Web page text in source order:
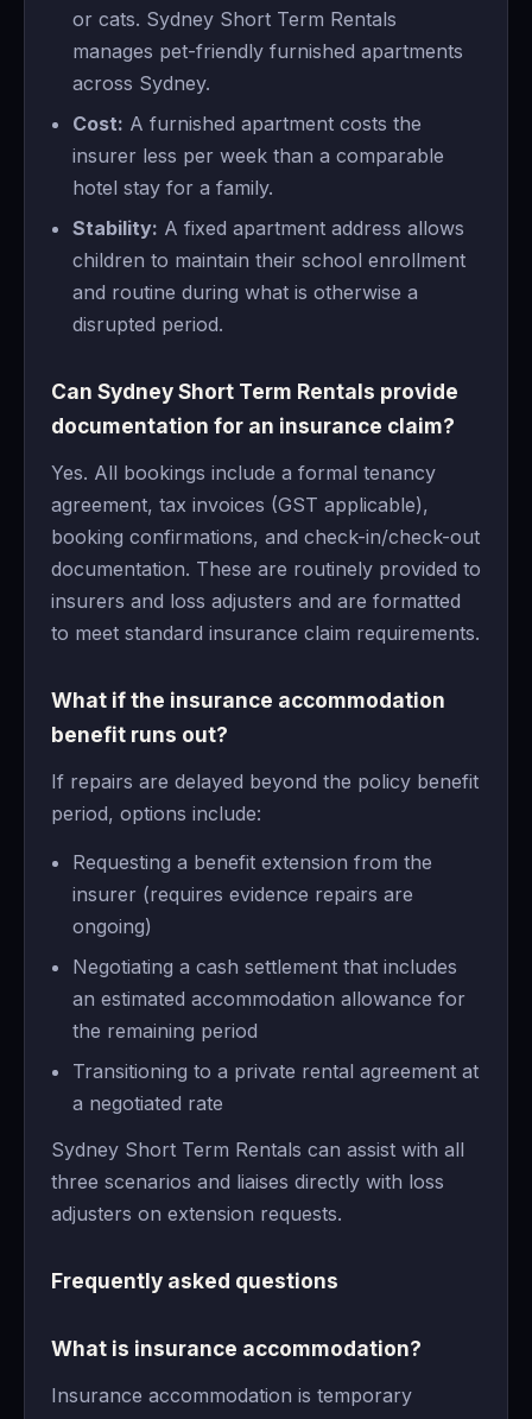
or cats. Sydney Short Term Rentals
manages pet-friendly furnished apartments
across Sydney.
Cost: A furnished apartment costs the
insurer less per week than a comparable
hotel stay for a family.
Stability: A fixed apartment address allows
children to maintain their school enrollment
and routine during what is otherwise a
disrupted period.
Can Sydney Short Term Rentals provide
documentation for an insurance claim?
Yes. All bookings include a formal tenancy
agreement, tax invoices (GST applicable),
booking confirmations, and check-in/check-out
documentation. These are routinely provided to
insurers and loss adjusters and are formatted
to meet standard insurance claim requirements.
What if the insurance accommodation
benefit runs out?
If repairs are delayed beyond the policy benefit
period, options include:
Requesting a benefit extension from the
insurer (requires evidence repairs are
ongoing)
Negotiating a cash settlement that includes
an estimated accommodation allowance for
the remaining period
Transitioning to a private rental agreement at
a negotiated rate
Sydney Short Term Rentals can assist with all
three scenarios and liaises directly with loss
adjusters on extension requests.
Frequently asked questions
What is insurance accommodation?
Insurance accommodation is temporary